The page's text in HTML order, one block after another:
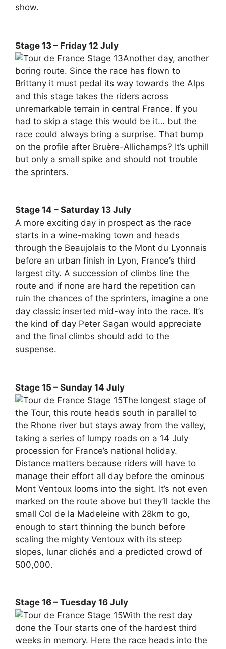
show.
Stage 13 – Friday 12 July
Another day, another
boring route. Since the race has flown to
Brittany it must pedal its way towards the Alps
and this stage takes the riders across
unremarkable terrain in central France. If you
had to skip a stage this would be it… but the
race could always bring a surprise. That bump
on the profile after Bruère-Allichamps? It’s uphill
but only a small spike and should not trouble
the sprinters.
Stage 14 – Saturday 13 July
A more exciting day in prospect as the race
starts in a wine-making town and heads
through the Beaujolais to the Mont du Lyonnais
before an urban finish in Lyon, France’s third
largest city. A succession of climbs line the
route and if none are hard the repetition can
ruin the chances of the sprinters, imagine a one
day classic inserted mid-way into the race. It’s
the kind of day Peter Sagan would appreciate
and the final climbs should add to the
suspense.
Stage 15 – Sunday 14 July
The longest stage of
the Tour, this route heads south in parallel to
the Rhone river but stays away from the valley,
taking a series of lumpy roads on a 14 July
procession for France’s national holiday.
Distance matters because riders will have to
manage their effort all day before the ominous
Mont Ventoux looms into the sight. It’s not even
marked on the route above but they’ll tackle the
small Col de la Madeleine with 28km to go,
enough to start thinning the bunch before
scaling the mighty Ventoux with its steep
slopes, lunar clichés and a predicted crowd of
500,000.
Stage 16 – Tuesday 16 July
With the rest day
done the Tour starts one of the hardest third
weeks in memory. Here the race heads into the